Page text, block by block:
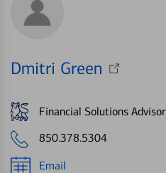
Dmitri Green
Financial Solutions Advisor
850.378.5304
Email